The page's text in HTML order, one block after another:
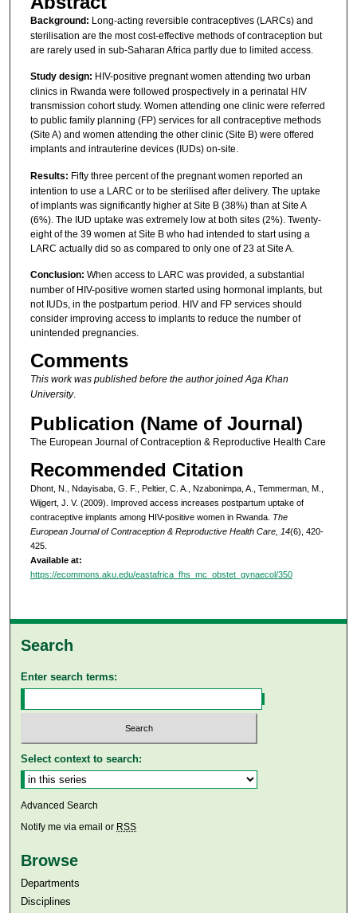
Background: Long-acting reversible contraceptives (LARCs) and
sterilisation are the most cost-effective methods of contraception but
are rarely used in sub-Saharan Africa partly due to limited access.
Study design: HIV-positive pregnant women attending two urban
clinics in Rwanda were followed prospectively in a perinatal HIV
transmission cohort study. Women attending one clinic were referred
to public family planning (FP) services for all contraceptive methods
(Site A) and women attending the other clinic (Site B) were offered
implants and intrauterine devices (IUDs) on-site.
Results: Fifty three percent of the pregnant women reported an
intention to use a LARC or to be sterilised after delivery. The uptake
of implants was significantly higher at Site B (38%) than at Site A
(6%). The IUD uptake was extremely low at both sites (2%). Twenty-
eight of the 39 women at Site B who had intended to start using a
LARC actually did so as compared to only one of 23 at Site A.
Conclusion: When access to LARC was provided, a substantial
number of HIV-positive women started using hormonal implants, but
not IUDs, in the postpartum period. HIV and FP services should
consider improving access to implants to reduce the number of
unintended pregnancies.
Comments
This work was published before the author joined Aga Khan
University.
Publication (Name of Journal)
The European Journal of Contraception & Reproductive Health Care
Recommended Citation
Dhont, N., Ndayisaba, G. F., Peltier, C. A., Nzabonimpa, A., Temmerman, M.,
Wijgert, J. V. (2009). Improved access increases postpartum uptake of
contraceptive implants among HIV-positive women in Rwanda. The
European Journal of Contraception & Reproductive Health Care, 14(6), 420-
425.
Available at:
https://ecommons.aku.edu/eastafrica_fhs_mc_obstet_gynaecol/350
Search
Enter search terms:
Select context to search:
Advanced Search
Notify me via email or RSS
Browse
Departments
Disciplines